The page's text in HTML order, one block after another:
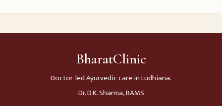
BharatClinic
Doctor-led Ayurvedic care in Ludhiana.
Dr. D.K. Sharma, BAMS